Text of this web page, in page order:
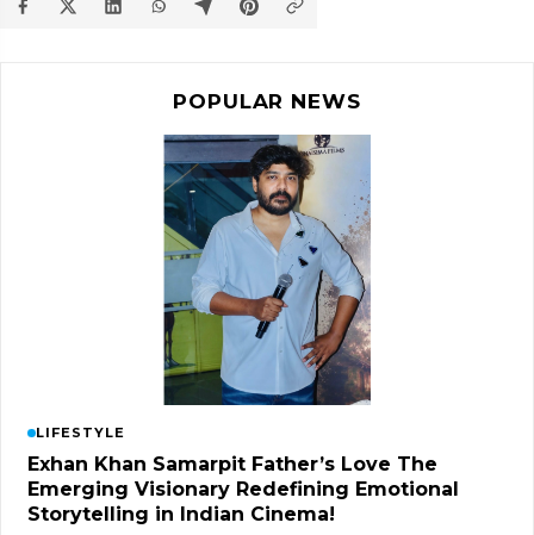
POPULAR NEWS
LIFESTYLE
Exhan Khan Samarpit Father’s Love The
Emerging Visionary Redefining Emotional
Storytelling in Indian Cinema!